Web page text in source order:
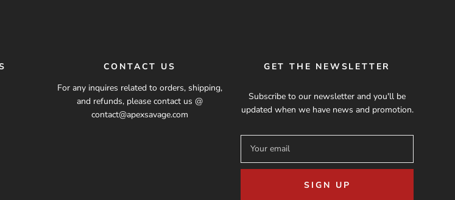
CONTACT US
For any inquires related to orders, shipping,
and refunds, please contact us @
contact@apexsavage.com
GET THE NEWSLETTER
Subscribe to our newsletter and you'll be
updated when we have news and promotion.
SIGN UP